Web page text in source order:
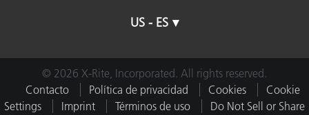
US - ES
© 2026 X-Rite, Incorporated. All rights reserved.
Contacto
Política de privacidad Cookies
Cookie
Settings
Imprint Términos de uso
Do Not Sell or Share